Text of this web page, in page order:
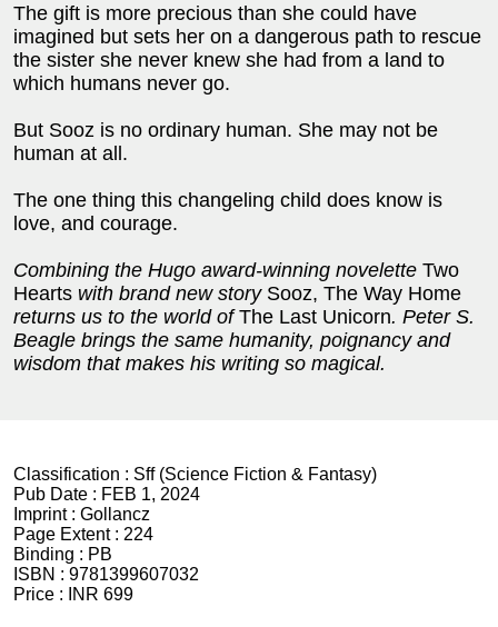
The gift is more precious than she could have
imagined but sets her on a dangerous path to rescue
the sister she never knew she had from a land to
which humans never go.
But Sooz is no ordinary human. She may not be
human at all.
The one thing this changeling child does know is
love, and courage.
Combining the Hugo award-winning novelette Two
Hearts with brand new story Sooz, The Way Home
returns us to the world ofThe Last Unicorn. Peter S.
Beagle brings the same humanity, poignancy and
wisdom that makes his writing so magical.
Classification : Sff (Science Fiction & Fantasy)
Pub Date : FEB 1, 2024
Imprint : Gollancz
Page Extent : 224
Binding : PB
ISBN : 9781399607032
Price :
INR 699